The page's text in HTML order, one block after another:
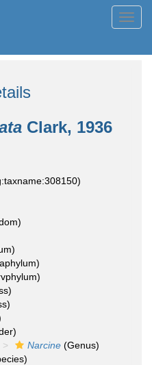
Clark, 1936
Narcine (Genus)